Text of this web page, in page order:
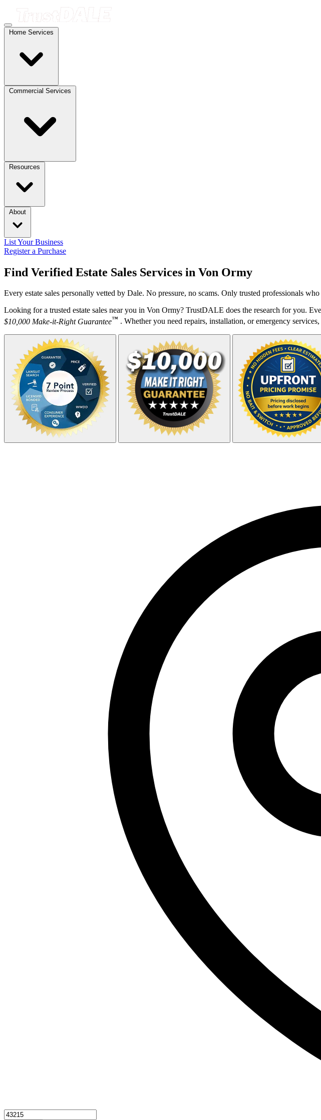
Home Services
Commercial Services
Resources
About
List Your Business
Register a Purchase
Find Verified Estate Sales Services in Von Ormy
Every estate sales personally vetted by Dale. No pressure, no scams. Only trusted professionals
Looking for a trusted estate sales near you in Von Ormy? TrustDALE does the research for you.
$10,000 Make-it-Right Guarantee™ . Whether you need repairs, installation, or emergency